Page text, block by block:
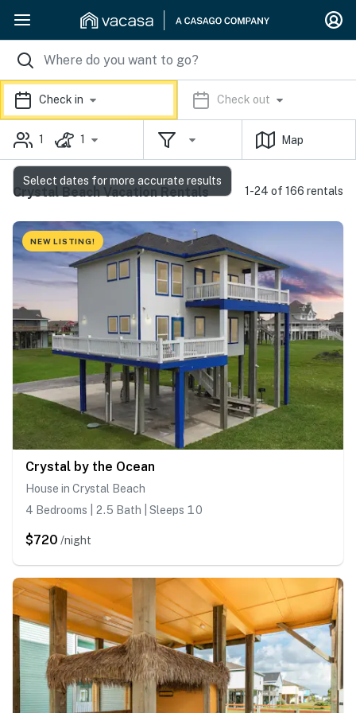
Check in Check out
1 1 Map
Crystal Beach Vacation Rentals 1-24 of 166 rentals
NEW LISTING!
Crystal by the Ocean
House in Crystal Beach
4 Bedrooms | 2.5 Bath | Sleeps 10
$720 /night
Select dates for more accurate results